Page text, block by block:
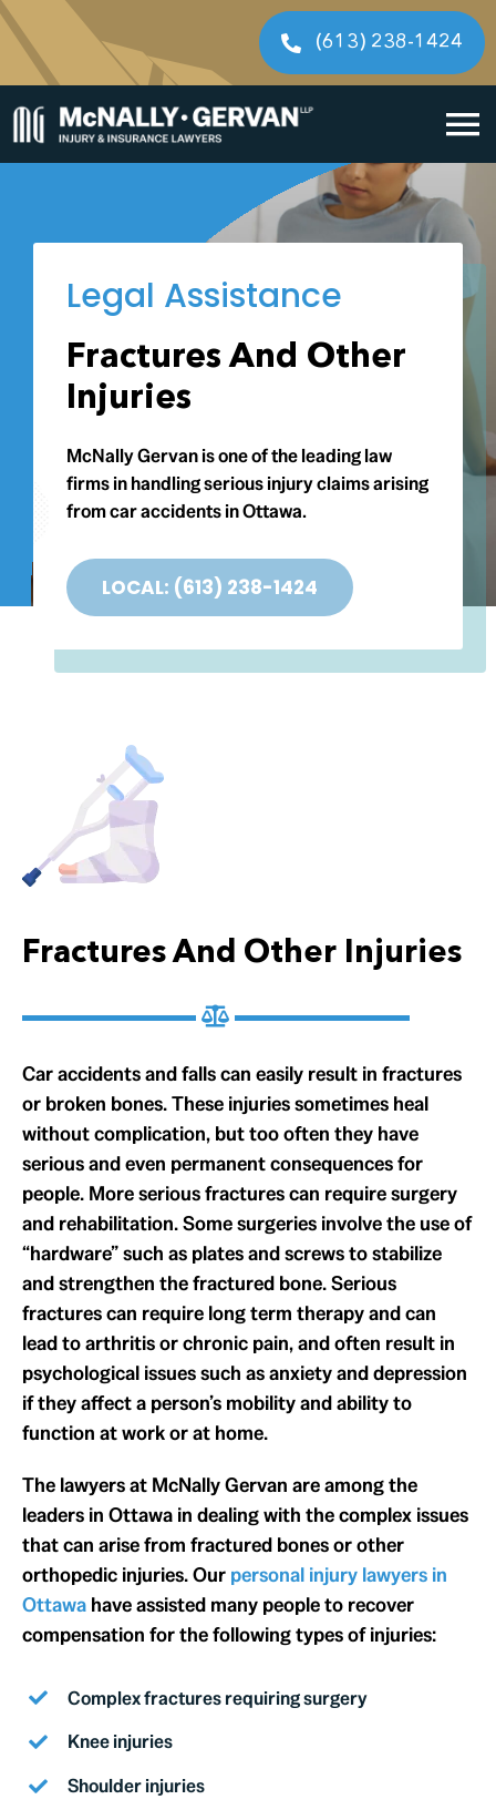
Skip
to
content
(613) 238-1424
Home
Resources
Testimonials
Legal Assistance
Fractures And Other
Injuries
McNally Gervan is one of the leading law
firms in handling serious injury claims arising
from car accidents in Ottawa.
LOCAL: (613) 238-1424
Fractures And Other Injuries
Car accidents and falls can easily result in fractures
or broken bones. These injuries sometimes heal
without complication, but too often they have
serious and even permanent consequences for
people. More serious fractures can require surgery
and rehabilitation. Some surgeries involve the use of
“hardware” such as plates and screws to stabilize
and strengthen the fractured bone. Serious
fractures can require long term therapy and can
lead to arthritis or chronic pain, and often result in
psychological issues such as anxiety and depression
if they affect a person’s mobility and ability to
function at work or at home.
The lawyers at McNally Gervan are among the
leaders in Ottawa in dealing with the complex issues
that can arise from fractured bones or other
orthopedic injuries. Our personal injury lawyers in
Ottawahave assisted many people to recover
compensation for the following types of injuries:
Complex fractures requiring surgery
Knee injuries
Shoulder injuries